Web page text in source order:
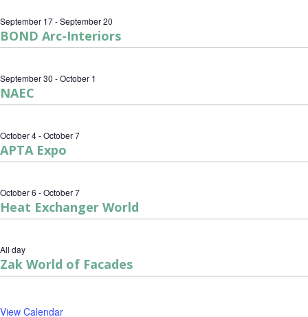
September 17-September 20
BOND Arc-Interiors
September 30 -October 1
NAEC
October 4-October 7
APTA Expo
October 6 -October 7
Heat Exchanger World
All day
Zak World of Facades
View Calendar